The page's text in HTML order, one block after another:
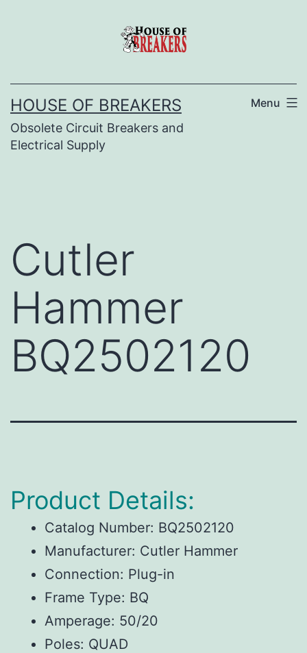
HOUSE OF BREAKERS
Obsolete Circuit Breakers and
Electrical Supply
Menu
Cutler
Hammer
BQ2502120
Product Details:
Catalog Number: BQ2502120
Manufacturer: Cutler Hammer
Connection: Plug-in
Frame Type: BQ
Amperage: 50/20
Poles: QUAD